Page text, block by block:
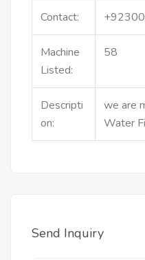
Contact:
Machine
Listed:
58
Descripti
on:
we are
Water
Send Inquiry